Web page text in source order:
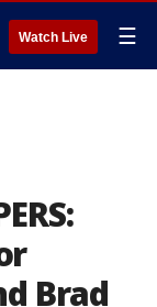
Watch Live ☰
Brad